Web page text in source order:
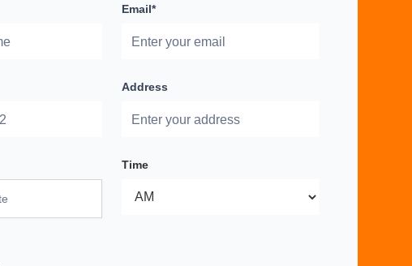
Email*
Address
Time